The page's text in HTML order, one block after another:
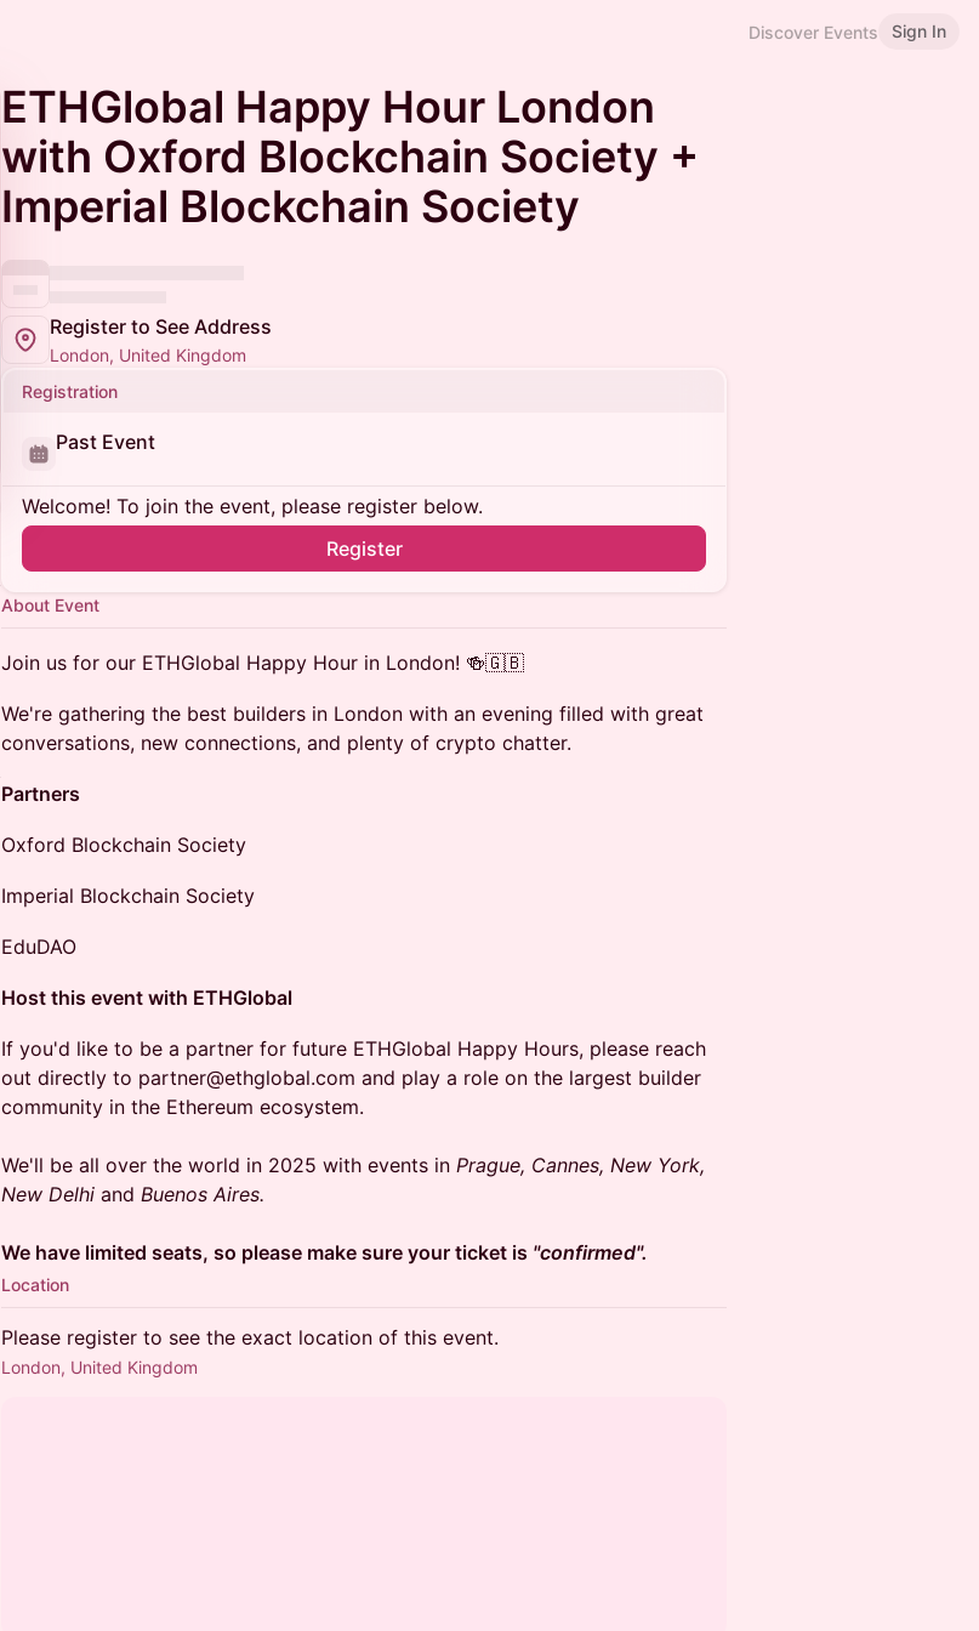
Discover Events Sign In
ETHGlobal Happy Hour London
with Oxford Blockchain Society +
Imperial Blockchain Society
Register to See Address
London, United Kingdom
Registration
Past Event
Welcome! To join the event, please register below.
Register
About Event
Join us for our ETHGlobal Happy Hour in London! 🍻🇬🇧
We're gathering the best builders in London with an evening filled with great
conversations, new connections, and plenty of crypto chatter.
Partners
Oxford Blockchain Society
Imperial Blockchain Society
EduDAO
Host this event with ETHGlobal
​If you'd like to be a partner for future ETHGlobal Happy Hours, please reach
out directly to partner@ethglobal.com and play a role on the largest builder
community in the Ethereum ecosystem.
We'll be all over the world in 2025 with events in Prague, Cannes, New York,
New Delhi and Buenos Aires.
We have limited seats, so please make sure your ticket is "confirmed".
Location
Please register to see the exact location of this event.
London, United Kingdom